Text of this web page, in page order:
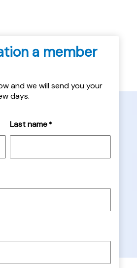
a member
and we will send you your
days.
Last name *